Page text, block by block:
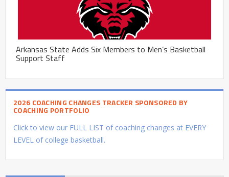
Arkansas State Adds Six Members to Men’s Basketball
Support Staff
2026 COACHING CHANGES TRACKER SPONSORED BY
COACHING PORTFOLIO
Click to view our FULL LIST of coaching changes at EVERY
LEVEL of college basketball.